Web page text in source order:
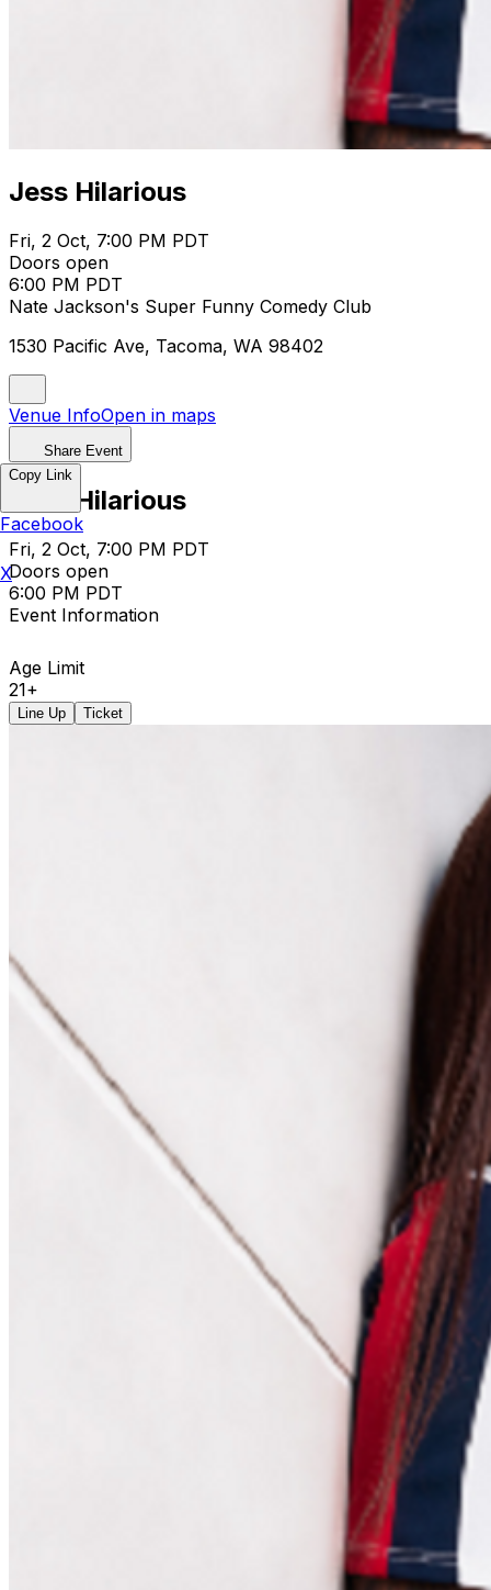
Jess Hilarious
Fri, 2 Oct, 7:00 PM PDT
Doors open
6:00 PM PDT
Nate Jackson's Super Funny Comedy Club
1530 Pacific Ave, Tacoma, WA 98402
Venue InfoOpen in maps
Share Event
Jess Hilarious
Fri, 2 Oct, 7:00 PM PDT
Doors open
6:00 PM PDT
Event Information
Age Limit
21+
Line Up Ticket
Copy Link
Facebook
X